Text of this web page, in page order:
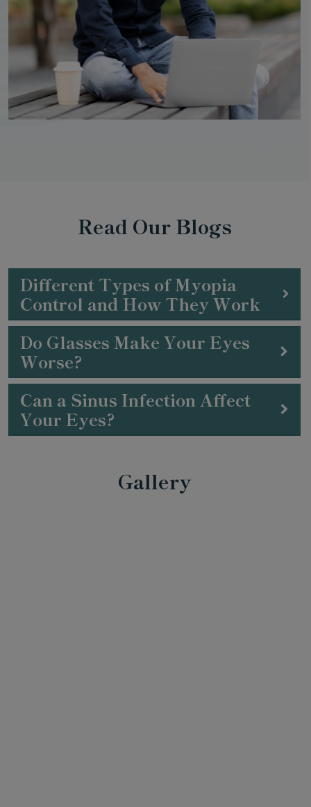
Read Our Blogs
Different Types of Myopia
Control and How They Work
Do Glasses Make Your Eyes
Worse?
Can a Sinus Infection Affect
Your Eyes?
Gallery